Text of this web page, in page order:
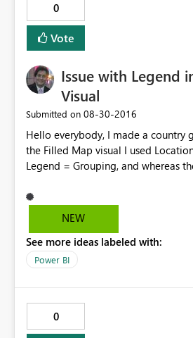
0
Vote
Issue with Legend
Visual
Submitted on ‎08-30-2016
Hello everybody, I made a country
the Filled Map visual I used
Legend = Grouping, and whereas
were gathered under a single
was clear they belonged to
color saturation field and then it
the issue should be looked into.
NEW
See more ideas labeled with:
Power BI
0